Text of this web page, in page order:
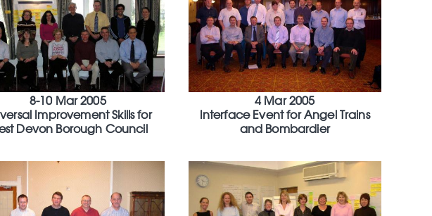
8-10 Mar 2005
Improvement Skills for
Devon Borough Council
4 Mar 2005
Interface Event for Angel Trains
and Bombardier